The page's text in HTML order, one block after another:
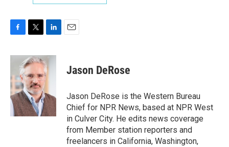
c
b
o
o
k
i
t
t
e
r
n
k
e
I
n
Jason DeRose
Jason DeRose is the Western Bureau
Chief for NPR News, based at NPR West
in Culver City. He edits news coverage
from Member station reporters and
freelancers in California, Washington,